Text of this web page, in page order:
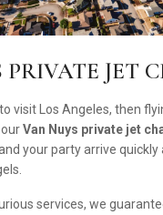
JET
visit Los Angeles, then
Van Nuys private jet
your party arrive
services, we